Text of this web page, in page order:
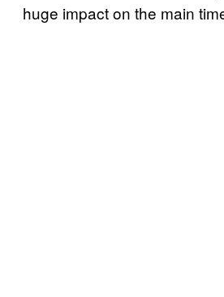
huge impact on the main